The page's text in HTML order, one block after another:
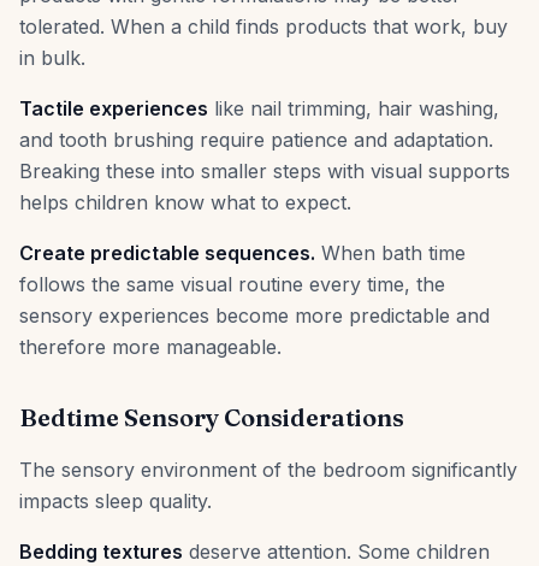
tolerated. When a child finds products that work, buy
in bulk.
Tactile experiences like nail trimming, hair washing,
and tooth brushing require patience and adaptation.
Breaking these into smaller steps with visual supports
helps children know what to expect.
Create predictable sequences. When bath time
follows the same visual routine every time, the
sensory experiences become more predictable and
therefore more manageable.
Bedtime Sensory Considerations
The sensory environment of the bedroom significantly
impacts sleep quality.
Bedding textures deserve attention. Some children